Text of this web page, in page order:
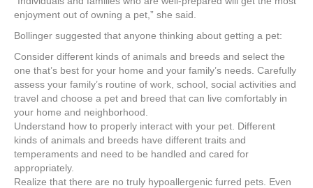
o
k
enjoyment out of owning a pet,” she said.
Bollinger suggested that anyone thinking about getting a pet:
Consider different kinds of animals and breeds and select the
one that’s best for your home and your family’s needs. Carefully
assess your family’s routine of work, school, social activities and
travel and choose a pet and breed that can live comfortably in
your home and neighborhood.
Understand how to properly interact with your pet. Different
kinds of animals and breeds have different traits and
temperaments and need to be handled and cared for
appropriately.
Realize that there are no truly hypoallergenic furred pets. Even